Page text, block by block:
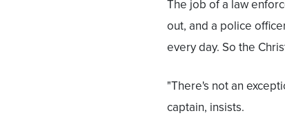
The job of a law
out, and a police
every day. So the
"There's not an
captain, insists.